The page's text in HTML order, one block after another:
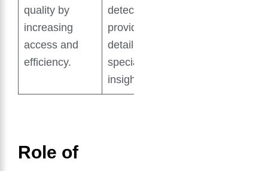
quality by
increasing
access and
efficiency.
detection and
providing
detailed
specialist
insights.
Role of